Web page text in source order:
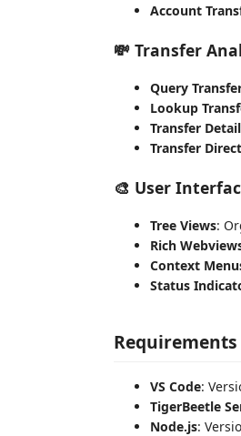
Account
💸 Transfer
Query
Lookup
Transfer
Transfer
🎨 User
Tree Views:
Rich
Context
Status
Requirements
VS Code:
TigerBeetle
Node.js: